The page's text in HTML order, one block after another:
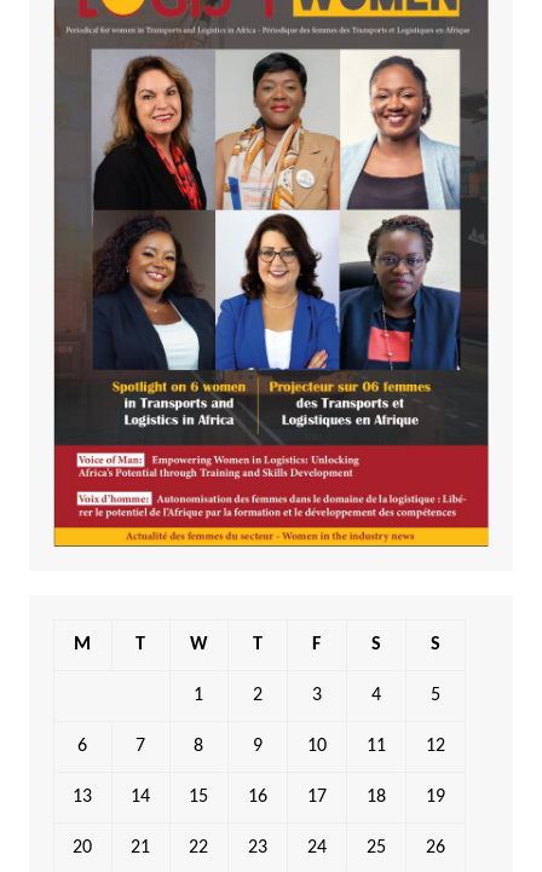
M T W T F S S
1 2 3 4 5
6 7 8 9 10 11 12
13 14 15 16 17 18 19
20 21 22 23 24 25 26